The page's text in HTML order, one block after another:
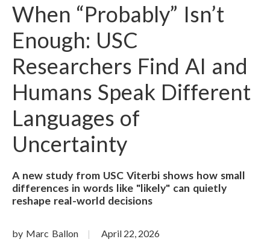
When “Probably” Isn’t
Enough: USC
Researchers Find AI and
Humans Speak Different
Languages of
Uncertainty
A new study from USC Viterbi shows how small
differences in words like "likely" can quietly
reshape real-world decisions
by Marc Ballon April 22, 2026